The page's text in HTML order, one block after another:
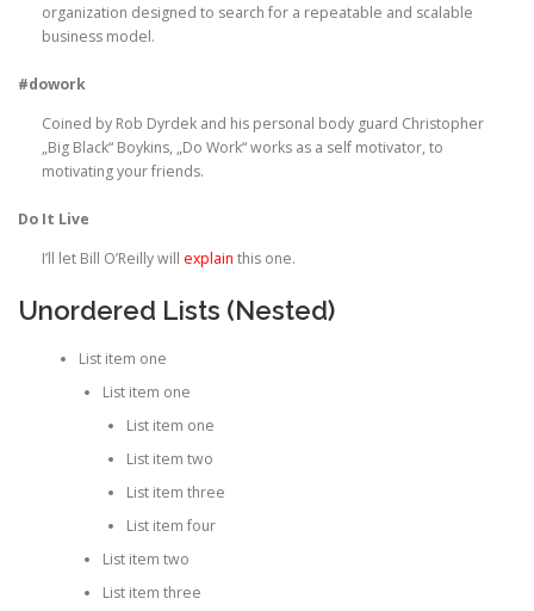
organization designed to search for a repeatable and scalable
business model.
#dowork
Coined by Rob Dyrdek and his personal body guard Christopher
„Big Black“ Boykins, „Do Work“ works as a self motivator, to
motivating your friends.
Do It Live
I’ll let Bill O’Reilly will explain this one.
Unordered Lists (Nested)
List item one
List item one
List item one
List item two
List item three
List item four
List item two
List item three